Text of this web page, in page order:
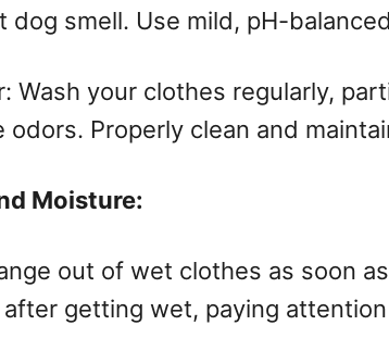
dog smell. Use mild, pH-
Wash your clothes regularly,
Properly clean and
Moisture:
out of wet clothes as soon
getting wet, paying